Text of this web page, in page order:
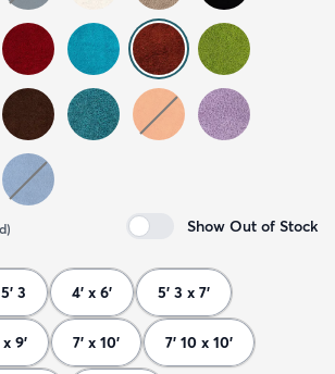
) Show Out of Stock
3 4' x 6' 5' 3 x 7'
9' 7' x 10' 7' 10 x 10'